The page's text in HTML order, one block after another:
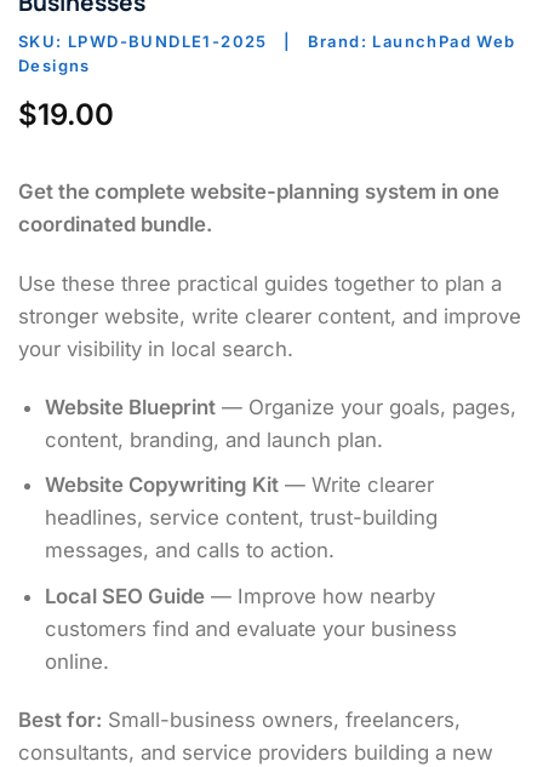
SKU: LPWD-BUNDLE1-2025 | Brand: LaunchPad Web
Designs
$19.00
Get the complete website-planning system in one
coordinated bundle.
Use these three practical guides together to plan a
stronger website, write clearer content, and improve
your visibility in local search.
Website Blueprint— Organize your goals, pages,
content, branding, and launch plan.
Website Copywriting Kit— Write clearer
headlines, service content, trust-building
messages, and calls to action.
Local SEO Guide— Improve how nearby
customers find and evaluate your business
online.
Best for: Small-business owners, freelancers,
consultants, and service providers building a new